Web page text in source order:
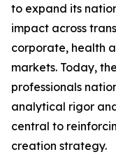
to expand its
impact across
corporate, health
markets. Today,
professionals
analytical rigor
central to
creation strategy.